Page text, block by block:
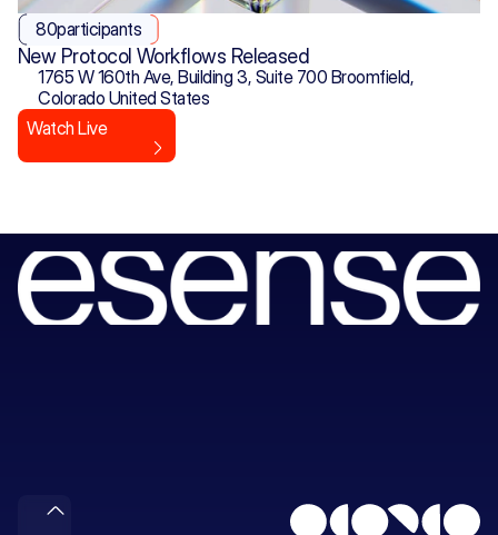
80participants
New Protocol Workflows Released
1765 W 160th Ave, Building 3, Suite 700 Broomfield,
Colorado United States
Watch Live